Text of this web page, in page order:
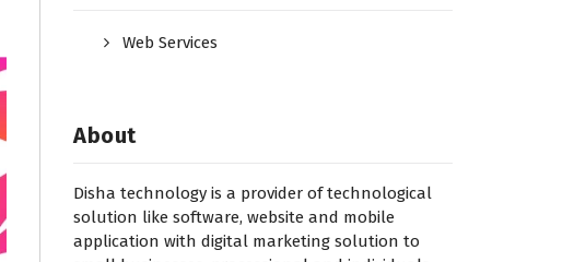
Web Services
About
Disha technology is a provider of technological
solution like software, website and mobile
application with digital marketing solution to